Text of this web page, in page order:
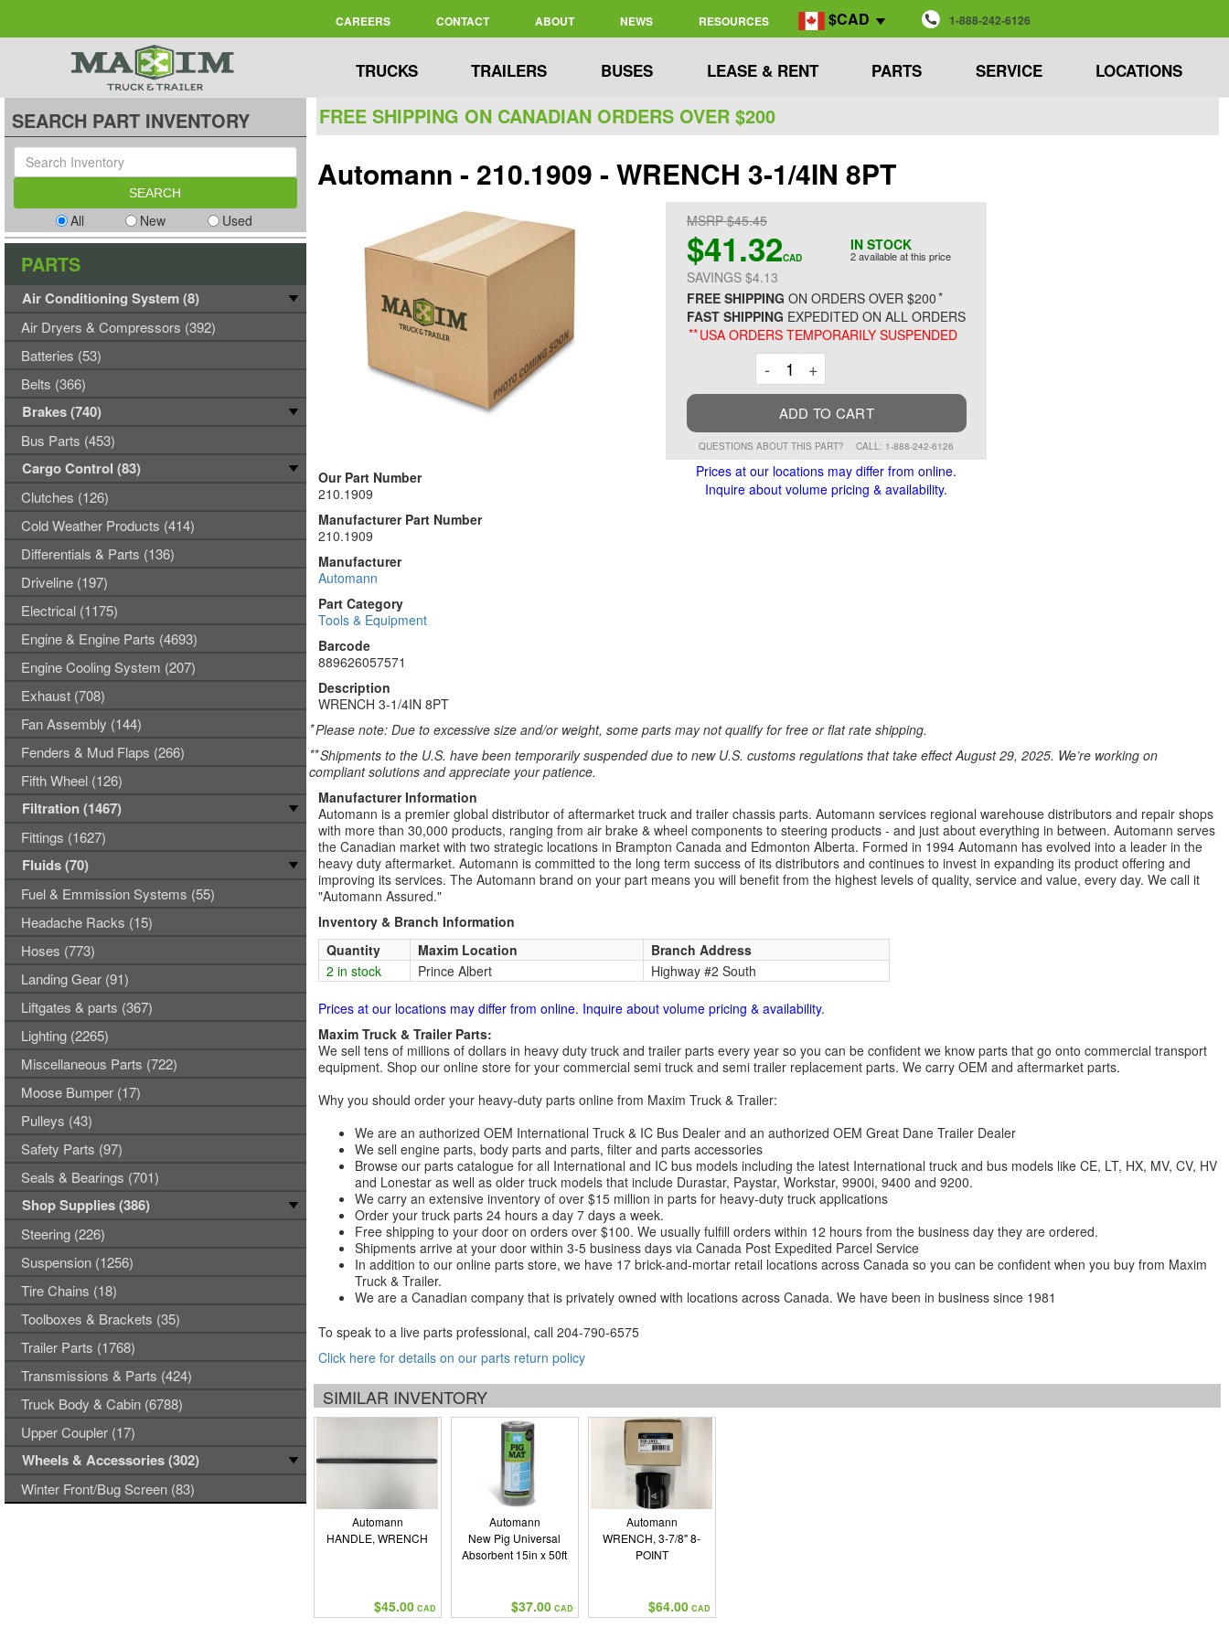
CAREERS CONTACT ABOUT NEWS RESOURCES $CAD 1-888-242-6126
TRUCKS TRAILERS BUSES LEASE & RENT PARTS SERVICE LOCATIONS
FREE SHIPPING ON CANADIAN ORDERS OVER $200
Automann - 210.1909 - WRENCH 3-1/4IN 8PT
IN STOCK
2 available at this price
MSRP $45.45
$41.32CAD
SAVINGS $4.13
FREE SHIPPING ON ORDERS OVER $200*
FAST SHIPPING EXPEDITED ON ALL ORDERS
**USA ORDERS TEMPORARILY SUSPENDED
- Decrement
+Increment
ADD TO CART
QUESTIONS ABOUT THIS PART? CALL: 1-888-242-6126
Prices at our locations may differ from online.
Inquire about volume pricing & availability.
Our Part Number
210.1909
Manufacturer Part Number
210.1909
Manufacturer
Automann
Part Category
Tools & Equipment
Barcode
889626057571
Description
WRENCH 3-1/4IN 8PT
*Please note: Due to excessive size and/or weight, some parts may not qualify for free or flat rate shipping.
**Shipments to the U.S. have been temporarily suspended due to new U.S. customs regulations that take effect August 29, 2025. We’re working on
compliant solutions and appreciate your patience.
Manufacturer Information
Automann is a premier global distributor of aftermarket truck and trailer chassis parts. Automann services regional warehouse distributors and repair shops
with more than 30,000 products, ranging from air brake & wheel components to steering products - and just about everything in between. Automann serves
the Canadian market with two strategic locations in Brampton Canada and Edmonton Alberta. Formed in 1994 Automann has evolved into a leader in the
heavy duty aftermarket. Automann is committed to the long term success of its distributors and continues to invest in expanding its product offering and
improving its services. The Automann brand on your part means you will benefit from the highest levels of quality, service and value, every day. We call it
"Automann Assured."
Inventory & Branch Information
Quantity
Maxim Location
Branch Address
2 in stock
Prince Albert Highway #2 South
Prices at our locations may differ from online. Inquire about volume pricing & availability.
Maxim Truck & Trailer Parts:
We sell tens of millions of dollars in heavy duty truck and trailer parts every year so you can be confident we know parts that go onto commercial transport
equipment. Shop our online store for your commercial semi truck and semi trailer replacement parts. We carry OEM and aftermarket parts.
Why you should order your heavy-duty parts online from Maxim Truck & Trailer:
We are an authorized OEM International Truck & IC Bus Dealer and an authorized OEM Great Dane Trailer Dealer
We sell engine parts, body parts and parts, filter and parts accessories
Browse our parts catalogue for all International and IC bus models including the latest International truck and bus models like CE, LT, HX, MV, CV, HV
and Lonestar as well as older truck models that include Durastar, Paystar, Workstar, 9900i, 9400 and 9200.
We carry an extensive inventory of over $15 million in parts for heavy-duty truck applications
Order your truck parts 24 hours a day 7 days a week.
Free shipping to your door on orders over $100. We usually fulfill orders within 12 hours from the business day they are ordered.
Shipments arrive at your door within 3-5 business days via Canada Post Expedited Parcel Service
In addition to our online parts store, we have 17 brick-and-mortar retail locations across Canada so you can be confident when you buy from Maxim
Truck & Trailer.
We are a Canadian company that is privately owned with locations across Canada. We have been in business since 1981
To speak to a live parts professional, call 204-790-6575
Click here for details on our parts return policy
SIMILAR INVENTORY
Automann
HANDLE, WRENCH
$45.00 CAD
Automann
New Pig Universal
Absorbent 15in x 50ft
$37.00 CAD
Automann
WRENCH, 3-7/8" 8-
POINT
$64.00 CAD
SEARCH PART INVENTORY
All New Used
PARTS
Air Conditioning System (8)
Air Dryers & Compressors (392)
Batteries (53)
Belts (366)
Brakes (740)
Bus Parts (453)
Cargo Control (83)
Clutches (126)
Cold Weather Products (414)
Differentials & Parts (136)
Driveline (197)
Electrical (1175)
Engine & Engine Parts (4693)
Engine Cooling System (207)
Exhaust (708)
Fan Assembly (144)
Fenders & Mud Flaps (266)
Fifth Wheel (126)
Filtration (1467)
Fittings (1627)
Fluids (70)
Fuel & Emmission Systems (55)
Headache Racks (15)
Hoses (773)
Landing Gear (91)
Liftgates & parts (367)
Lighting (2265)
Miscellaneous Parts (722)
Moose Bumper (17)
Pulleys (43)
Safety Parts (97)
Seals & Bearings (701)
Shop Supplies (386)
Steering (226)
Suspension (1256)
Tire Chains (18)
Toolboxes & Brackets (35)
Trailer Parts (1768)
Transmissions & Parts (424)
Truck Body & Cabin (6788)
Upper Coupler (17)
Wheels & Accessories (302)
Winter Front/Bug Screen (83)